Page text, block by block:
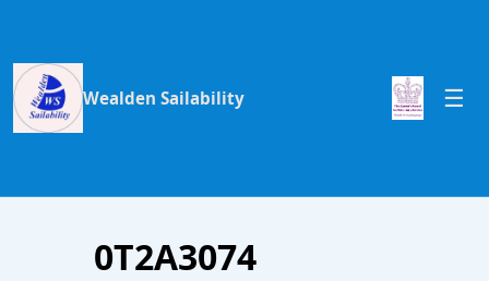
Wealden Sailability
0T2A3074